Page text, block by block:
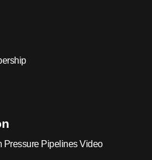
Pressure Pipelines Video